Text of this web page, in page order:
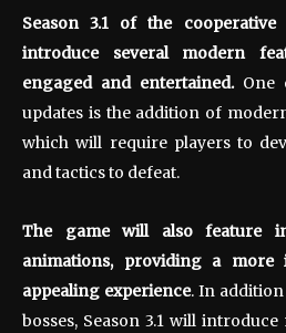
Season 3.1 of the cooperative
introduce several modern
engaged and entertained.One
updates is the addition of
which will require players to
and tactics to defeat.
The game will also feature
animations, providing a more
appealing experience. In
bosses, Season 3.1 will